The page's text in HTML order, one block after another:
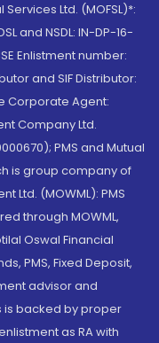
Ltd. (MOFSL)*:
and NSDL: IN-DP-16-
Enlistment number:
and SIF Distributor:
Corporate Agent:
Company Ltd.
PMS and Mutual
is group company of
Ltd. (MOWML): PMS
through MOWML,
Oswal Financial
PMS, Fixed Deposit,
advisor and
is backed by proper
as RA with